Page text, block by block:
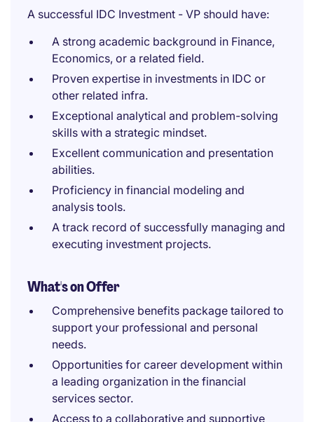
A successful IDC Investment - VP should have:
A strong academic background in Finance,
Economics, or a related field.
Proven expertise in investments in IDC or
other related infra.
Exceptional analytical and problem-solving
skills with a strategic mindset.
Excellent communication and presentation
abilities.
Proficiency in financial modeling and
analysis tools.
A track record of successfully managing and
executing investment projects.
What's on Offer
Comprehensive benefits package tailored to
support your professional and personal
needs.
Opportunities for career development within
a leading organization in the financial
services sector.
Access to a collaborative and supportive